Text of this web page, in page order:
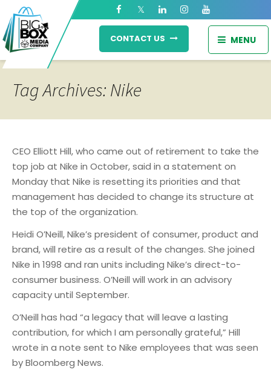
MENU
CONTACT US
Tag Archives: Nike
CEO Elliott Hill, who came out of retirement to take the
top job at Nike in October, said in a statement on
Monday that Nike is resetting its priorities and that
management has decided to change its structure at
the top of the organization.
Heidi O’Neill, Nike’s president of consumer, product and
brand, will retire as a result of the changes. She joined
Nike in 1998 and ran units including Nike’s direct-to-
consumer business. O’Neill will work in an advisory
capacity until September.
O’Neill has had “a legacy that will leave a lasting
contribution, for which I am personally grateful,” Hill
wrote in a note sent to Nike employees that was seen
by Bloomberg News.